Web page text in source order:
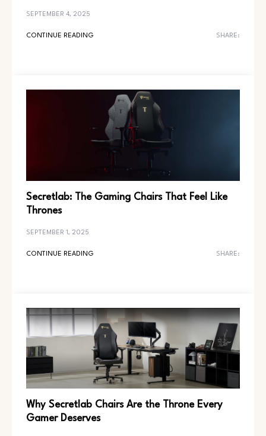
SEPTEMBER 4, 2025
CONTINUE READING SHARE:
Secretlab: The Gaming Chairs That Feel Like
Thrones
SEPTEMBER 1, 2025
CONTINUE READING SHARE:
Why Secretlab Chairs Are the Throne Every
Gamer Deserves